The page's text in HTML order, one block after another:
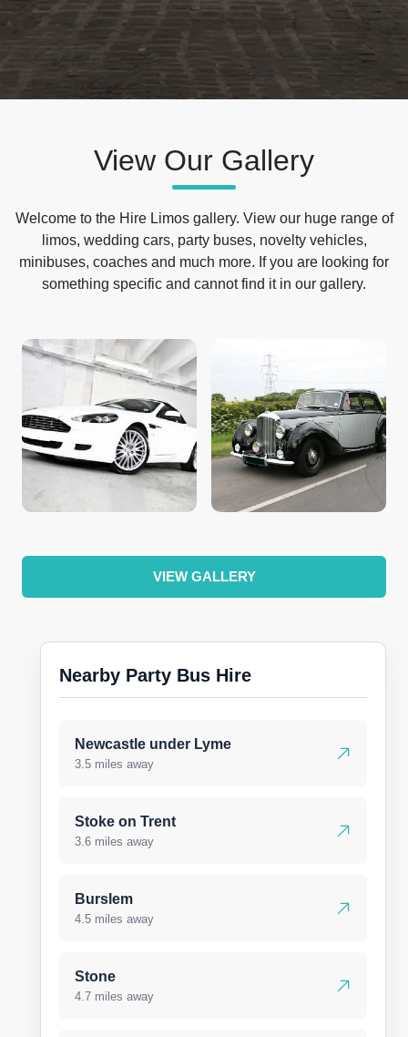
View Our Gallery
Welcome to the Hire Limos gallery. View our huge range of
limos, wedding cars, party buses, novelty vehicles,
minibuses, coaches and much more. If you are looking for
something specific and cannot find it in our gallery.
VIEW GALLERY
Nearby Party Bus Hire
Newcastle under Lyme
3.5 miles away
Stoke on Trent
3.6 miles away
Burslem
4.5 miles away
Stone
4.7 miles away